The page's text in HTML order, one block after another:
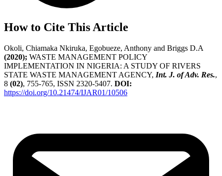
How to Cite This Article
Okoli, Chiamaka Nkiruka, Egobueze, Anthony and Briggs D.A
(2020); WASTE MANAGEMENT POLICY
IMPLEMENTATION IN NIGERIA: A STUDY OF RIVERS
STATE WASTE MANAGEMENT AGENCY, Int. J. of Adv. Res.,
8 (02), 755-765, ISSN 2320-5407. DOI:
https://doi.org/10.21474/IJAR01/10506